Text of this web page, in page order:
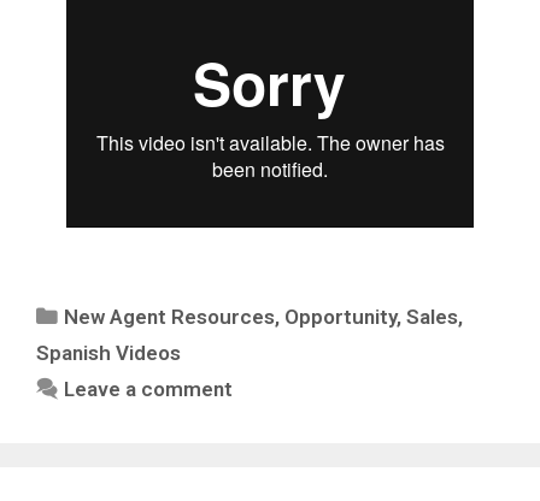
New Agent Resources, Opportunity,Sales,
Spanish Videos
Leave a comment